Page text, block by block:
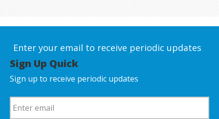
Enter your email to receive periodic updates
Sign Up Quick
Sign up to receive periodic updates